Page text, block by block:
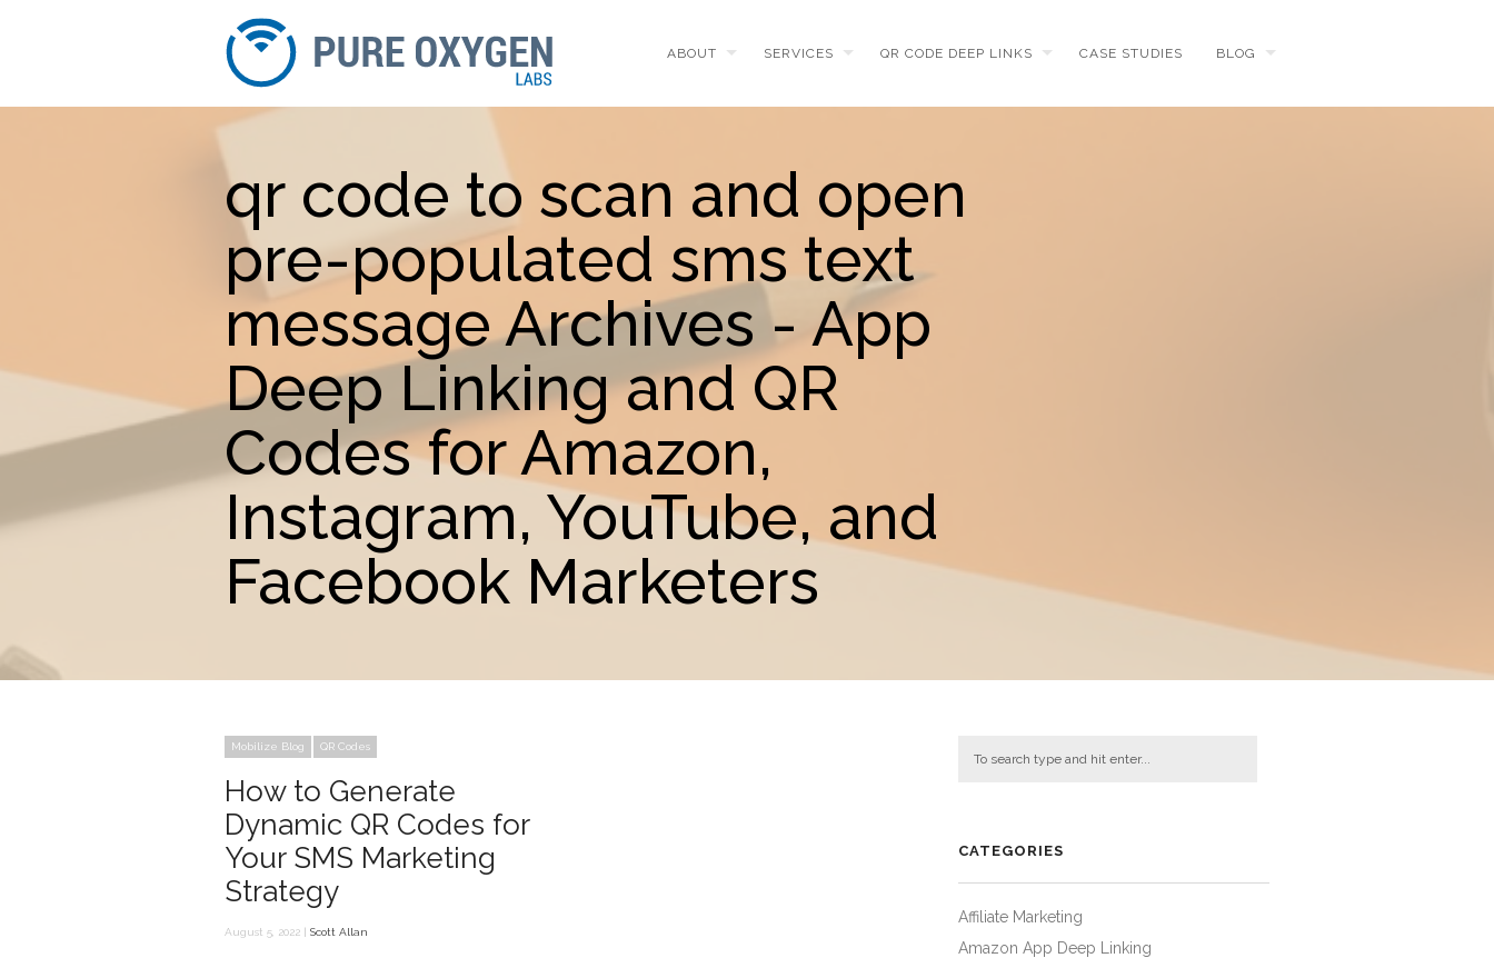
ABOUT SERVICES QR CODE DEEP LINKS CASE STUDIES BLOG
qr code to scan and open
pre-populated sms text
message Archives - App
Deep Linking and QR
Codes for Amazon,
Instagram, YouTube, and
Facebook Marketers
Mobilize Blog QR Codes
How to Generate
Dynamic QR Codes for
Your SMS Marketing
Strategy
August 5, 2022 | Scott Allan
CATEGORIES
Affiliate Marketing
Amazon App Deep Linking